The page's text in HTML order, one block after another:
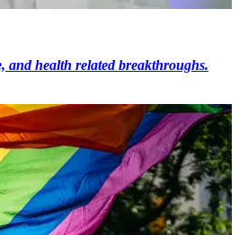
and health related breakthroughs.